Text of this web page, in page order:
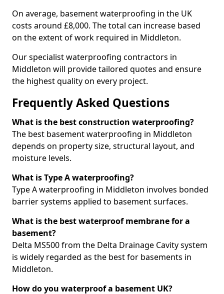
On average, basement waterproofing in the UK
costs around £8,000. The total can increase based
on the extent of work required in Middleton.
Our specialist waterproofing contractors in
Middleton will provide tailored quotes and ensure
the highest quality on every project.
Frequently Asked Questions
What is the best construction waterproofing?
The best basement waterproofing in Middleton
depends on property size, structural layout, and
moisture levels.
What is Type A waterproofing?
Type A waterproofing in Middleton involves bonded
barrier systems applied to basement surfaces.
What is the best waterproof membrane for a
basement?
Delta MS500 from the Delta Drainage Cavity system
is widely regarded as the best for basements in
Middleton.
How do you waterproof a basement UK?